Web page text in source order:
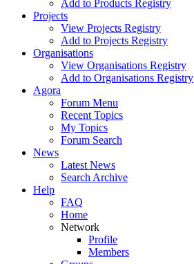
Add to Products Registry
Projects
View Projects Registry
Add to Projects Registry
Organisations
View Organisations Registry
Add to Organisations Registry
Agora
Forum Menu
Recent Topics
My Topics
Forum Search
News
Latest News
Search Archive
Help
FAQ
Home
Network
Profile
Members